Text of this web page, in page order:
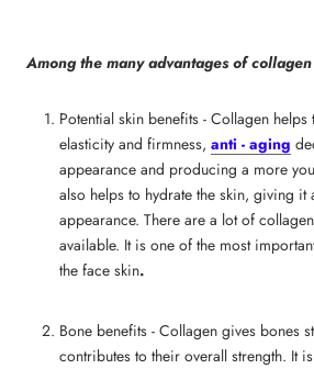
Among the many advantages of
Potential skin benefits - Collagen
elasticity and firmness, anti - aging
appearance and producing a more
also helps to hydrate the skin, giving
appearance. There are a lot of
available. It is one of the most
the face skin.
Bone benefits - Collagen gives bones
contributes to their overall strength. It